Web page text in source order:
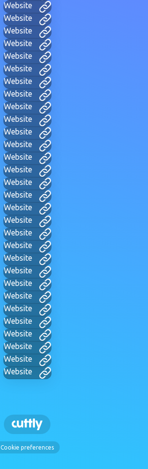
Website
Website
Website
Website
Website
Website
Website
Website
Website
Website
Website
Website
Website
Website
Website
Website
Website
Website
Website
Website
Website
Website
Website
Website
Website
Website
Website
Website
Website
Website
Cookie preferences